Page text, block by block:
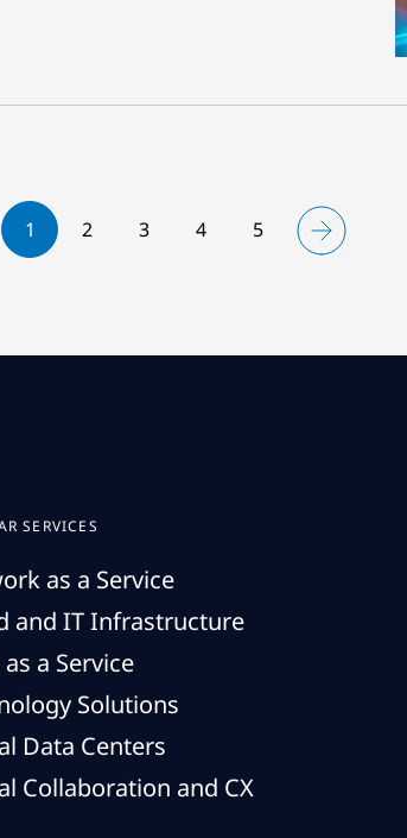
1 2 3 4 5
SERVICES
as a Service
and IT Infrastructure
as a Service
Solutions
Data Centers
Collaboration and CX